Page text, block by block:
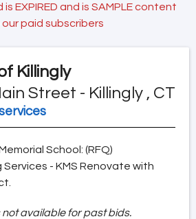
EXPIRED and is SAMPLE content
paid subscribers
Killingly
Street - Killingly , CT
School: (RFQ)
Services - KMS Renovate with
available for past bids.